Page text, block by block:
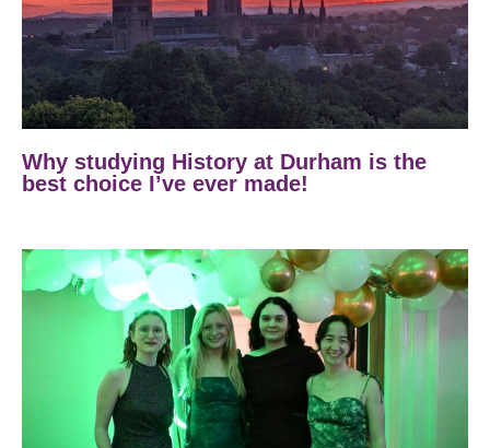
Why studying History at Durham is the
best choice I’ve ever made!